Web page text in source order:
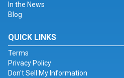
In the News
Blog
QUICK LINKS
Terms
Privacy Policy
Don't Sell My Information